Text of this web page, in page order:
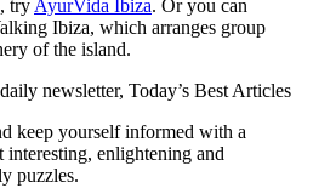
try AyurVida Ibiza. Or you can
Ibiza, which arranges group
of the island.
newsletter, Today’s Best Articles
keep yourself informed with a
interesting, enlightening and
puzzles.